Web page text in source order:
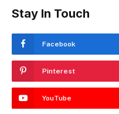
Stay In Touch
Facebook
Pinterest
YouTube